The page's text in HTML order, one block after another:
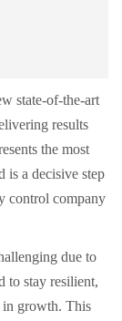
state-of-the-art
results
the most
is a decisive step
control company
due to
to stay resilient,
in growth. This